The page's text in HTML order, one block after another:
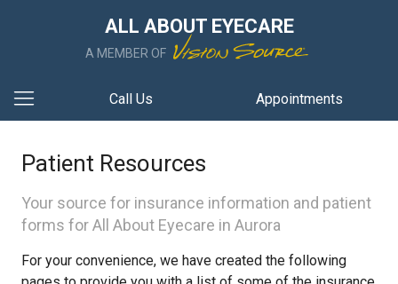
ALL ABOUT EYECARE
A MEMBER OF
Call Us Appointments
Patient Resources
Your source for insurance information and patient
forms for All About Eyecare in Aurora
For your convenience, we have created the following